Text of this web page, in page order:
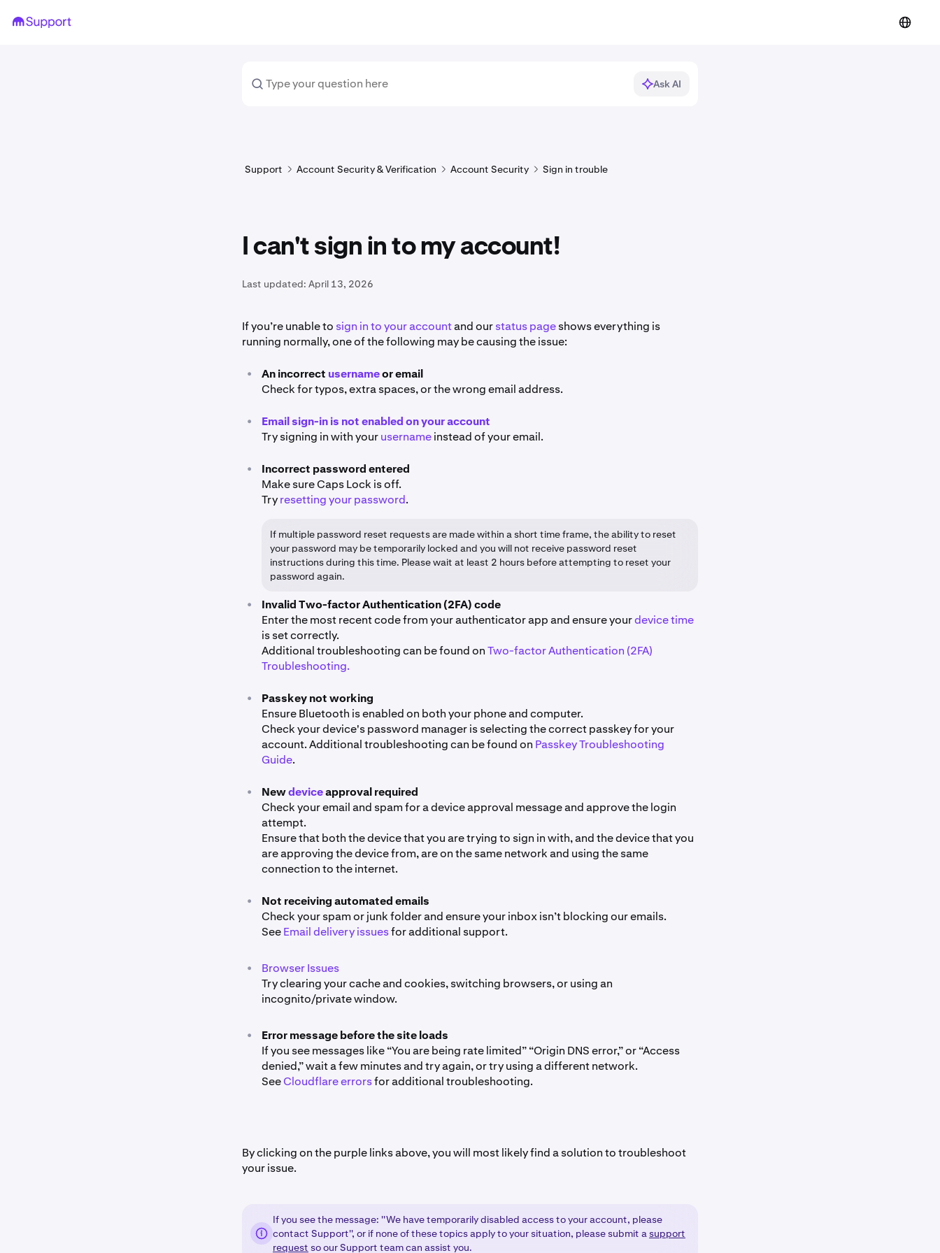
Ask AI
Support Account Security & Verification Account Security Sign in trouble
I can't sign in to my account!
Last updated: April 13, 2026
If you’re unable to sign in to your accountand ourstatus pageshows everything is
running normally, one of the following may be causing the issue:
• An incorrect usernameor email
Check for typos, extra spaces, or the wrong email address.
•
Email sign-in is not enabled on your account
Try signing in with yourusernameinstead of your email.
•
Incorrect password entered
Make sure Caps Lock is off.
Tryresetting your password.
If multiple password reset requests are made within a short time frame, the ability to reset
your password may be temporarily locked and you will not receive password reset
instructions during this time. Please wait at least 2 hours before attempting to reset your
password again.
•
Invalid Two-factor Authentication (2FA) code
Enter the most recent code from your authenticator app and ensure yourdevice time
is set correctly.
Additional troubleshooting can be found onTwo-factor Authentication (2FA)
Troubleshooting.
•
Passkey not working
Ensure Bluetooth is enabled on both your phone and computer.
Check your device's password manager is selecting the correct passkey for your
account. Additional troubleshooting can be found on Passkey Troubleshooting
Guide.
• Newdeviceapproval required
Check your email and spam for a device approval message and approve the login
attempt.
Ensure that both the device that you are trying to sign in with, and the device that you
are approving the device from, are on the same network and using the same
connection to the internet.
•
Not receiving automated emails
Check your spam or junk folder and ensure your inbox isn’t blocking our emails.
SeeEmail delivery issuesfor additional support.
•
Browser Issues
Try clearing your cache and cookies, switching browsers, or using an
incognito/private window.
•
Error message before the site loads
If you see messages like “You are being rate limited” “Origin DNS error,” or “Access
denied,” wait a few minutes and try again, or try using a different network.
SeeCloudflare errorsfor additional troubleshooting.
By clicking on the purple links above, you will most likely find a solution to troubleshoot
your issue.
If you see the message: ''We have temporarily disabled access to your account, please
contact Support'', or if none of these topics apply to your situation, please submit asupport
request so our Support team can assist you.